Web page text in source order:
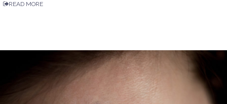
READ MORE